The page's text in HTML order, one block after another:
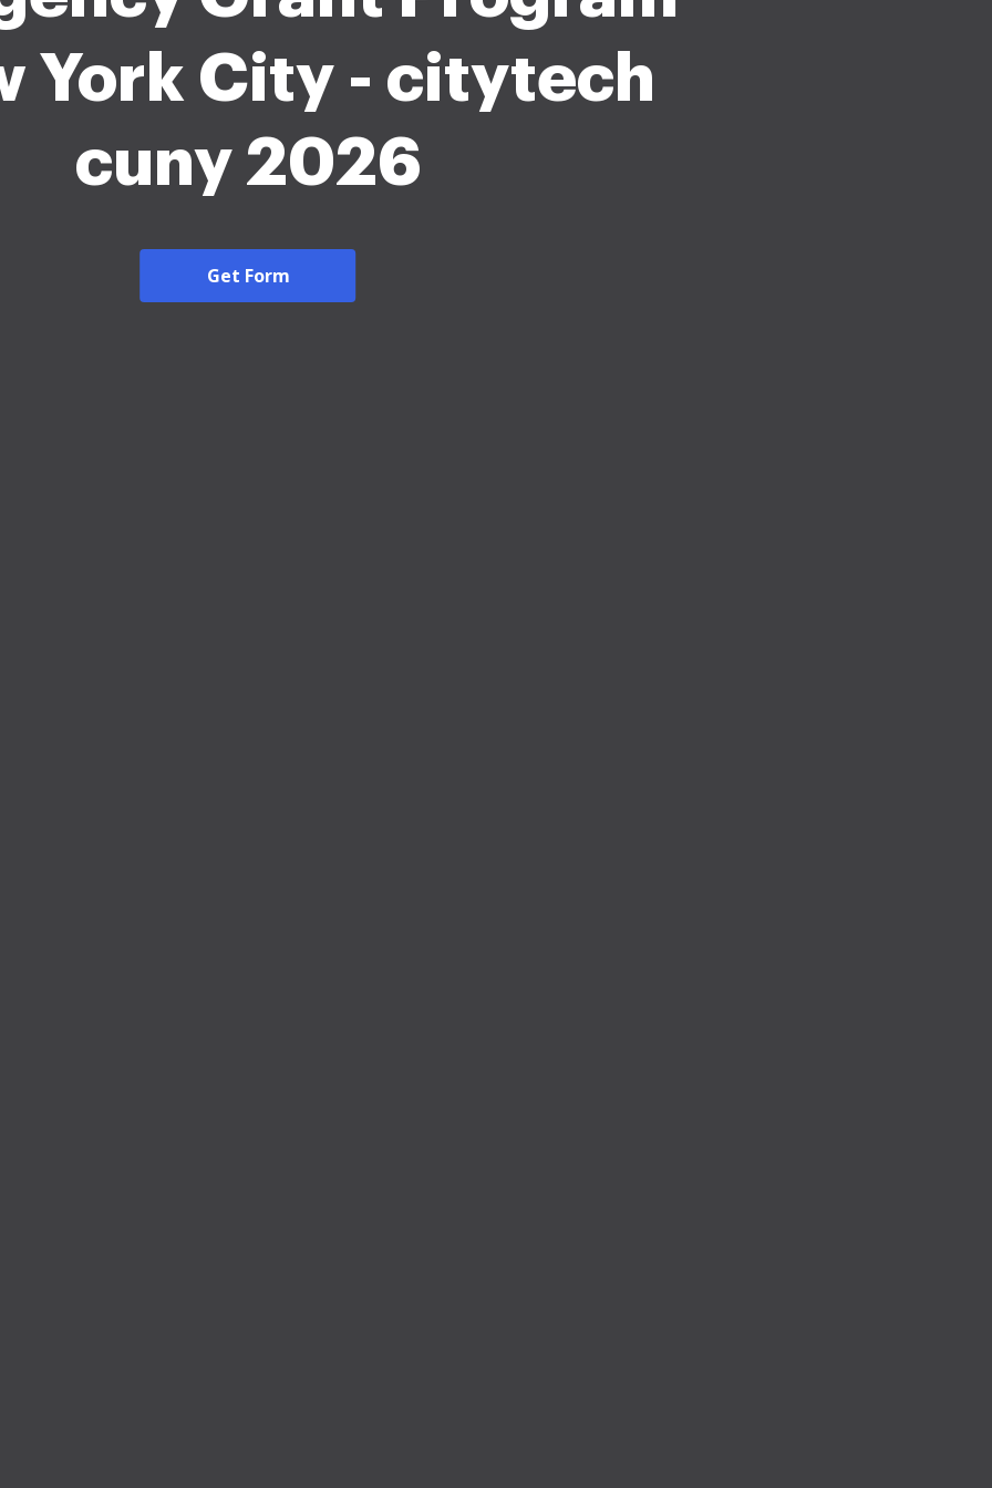
York City - citytech
cuny 2026
Get Form